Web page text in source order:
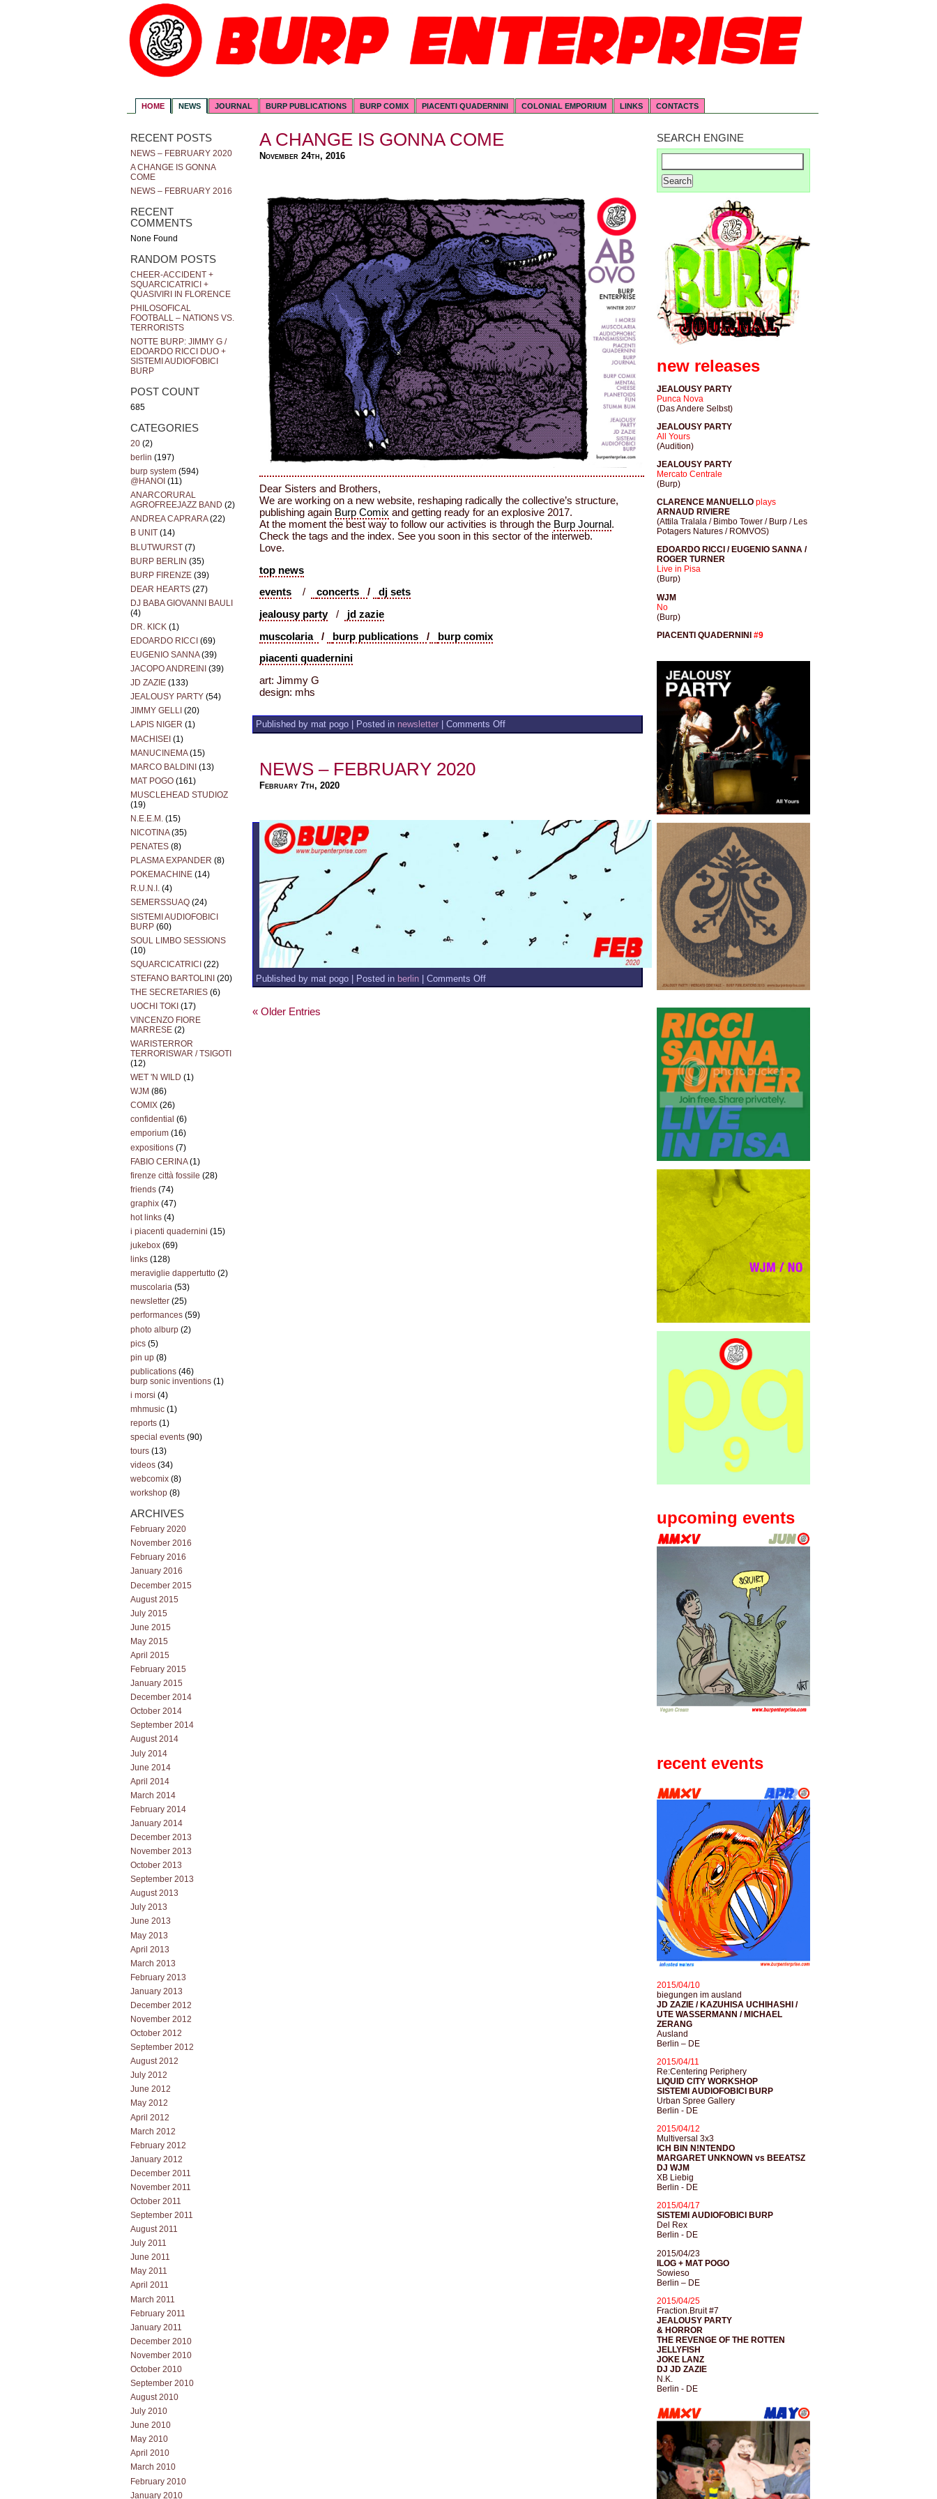
HOME NEWS JOURNAL BURP PUBLICATIONS BURP COMIX PIACENTI QUADERNINI COLONIAL EMPORIUM LINKS CONTACTS
RECENT POSTS
NEWS – FEBRUARY 2020
A CHANGE IS GONNA
COME
NEWS – FEBRUARY 2016
RECENT
COMMENTS
None Found
RANDOM POSTS
CHEER-ACCIDENT +
SQUARCICATRICI +
QUASIVIRI IN FLORENCE
PHILOSOFICAL
FOOTBALL – NATIONS VS.
TERRORISTS
NOTTE BURP: JIMMY G /
EDOARDO RICCI DUO +
SISTEMI AUDIOFOBICI
BURP
POST COUNT
685
CATEGORIES
20 (2)
berlin (197)
burp system (594)
@HANOI (11)
ANARCORURAL
AGROFREEJAZZ BAND (2)
ANDREA CAPRARA(22)
B UNIT (14)
BLUTWURST (7)
BURP BERLIN (35)
BURP FIRENZE (39)
DEAR HEARTS (27)
DJ BABA GIOVANNI BAULI
(4)
DR. KICK (1)
EDOARDO RICCI (69)
EUGENIO SANNA(39)
JACOPO ANDREINI (39)
JD ZAZIE (133)
JEALOUSY PARTY (54)
JIMMY GELLI (20)
LAPIS NIGER (1)
MACHISEI (1)
MANUCINEMA(15)
MARCO BALDINI (13)
MAT POGO (161)
MUSCLEHEAD STUDIOZ
(19)
N.E.E.M. (15)
NICOTINA(35)
PENATES (8)
PLASMA EXPANDER (8)
POKEMACHINE (14)
R.U.N.I. (4)
SEMERSSUAQ (24)
SISTEMI AUDIOFOBICI
BURP (60)
SOUL LIMBO SESSIONS
(10)
SQUARCICATRICI (22)
STEFANO BARTOLINI (20)
THE SECRETARIES (6)
UOCHI TOKI (17)
VINCENZO FIORE
MARRESE (2)
WARISTERROR
TERRORISWAR / TSIGOTI
(12)
WET 'N WILD (1)
WJM (86)
COMIX (26)
confidential (6)
emporium (16)
expositions (7)
FABIO CERINA(1)
firenze città fossile (28)
friends (74)
graphix (47)
hot links (4)
i piacenti quadernini (15)
jukebox (69)
links (128)
meraviglie dappertutto (2)
muscolaria (53)
newsletter (25)
performances (59)
photo alburp (2)
pics (5)
pin up (8)
publications (46)
burp sonic inventions (1)
i morsi (4)
mhmusic (1)
reports (1)
special events (90)
tours (13)
videos (34)
webcomix (8)
workshop (8)
ARCHIVES
February 2020
November 2016
February 2016
January 2016
December 2015
August 2015
July 2015
June 2015
May 2015
April 2015
February 2015
January 2015
December 2014
October 2014
September 2014
August 2014
July 2014
June 2014
April 2014
March 2014
February 2014
January 2014
December 2013
November 2013
October 2013
September 2013
August 2013
July 2013
June 2013
May 2013
April 2013
March 2013
February 2013
January 2013
December 2012
November 2012
October 2012
September 2012
August 2012
July 2012
June 2012
May 2012
April 2012
March 2012
February 2012
January 2012
December 2011
November 2011
October 2011
September 2011
August 2011
July 2011
June 2011
May 2011
April 2011
March 2011
February 2011
January 2011
December 2010
November 2010
October 2010
September 2010
August 2010
July 2010
June 2010
May 2010
April 2010
March 2010
February 2010
January 2010
SEARCH ENGINE
new releases
JEALOUSY PARTY
Punca Nova
(Das Andere Selbst)
JEALOUSY PARTY
All Yours
(Audition)
JEALOUSY PARTY
Mercato Centrale
(Burp)
CLARENCE MANUELLO plays
ARNAUD RIVIERE
(Attila Tralala / Bimbo Tower / Burp / Les
Potagers Natures / ROMVOS)
EDOARDO RICCI / EUGENIO SANNA /
ROGER TURNER
Live in Pisa
(Burp)
WJM
No
(Burp)
PIACENTI QUADERNINI #9
upcoming events
recent events
2015/04/10
biegungen im ausland
JD ZAZIE / KAZUHISA UCHIHASHI /
UTE WASSERMANN / MICHAEL
ZERANG
Ausland
Berlin – DE
2015/04/11
Re:Centering Periphery
LIQUID CITY WORKSHOP
SISTEMI AUDIOFOBICI BURP
Urban Spree Gallery
Berlin - DE
2015/04/12
Multiversal 3x3
ICH BIN N!NTENDO
MARGARET UNKNOWN vs BEEATSZ
DJ WJM
XB Liebig
Berlin - DE
2015/04/17
SISTEMI AUDIOFOBICI BURP
Del Rex
Berlin - DE
2015/04/23
ILOG + MAT POGO
Sowieso
Berlin – DE
2015/04/25
Fraction.Bruit #7
JEALOUSY PARTY
& HORROR
THE REVENGE OF THE ROTTEN
JELLYFISH
JOKE LANZ
DJ JD ZAZIE
N.K.
Berlin - DE
A CHANGE IS GONNA COME
November 24th, 2016
Dear Sisters and Brothers,
We are working on a new website, reshaping radically the collective’s structure,
publishing again Burp Comix and getting ready for an explosive 2017.
At the moment the best way to follow our activities is through the Burp Journal .
Check the tags and the index. See you soon in this sector of the interweb.
Love.
top news
events / concerts /
dj sets
jealousy party/
jd zazie
muscolaria
/ burp publications /
burp comix
piacenti quadernini
art: Jimmy G
design: mhs
Published by mat pogo | Posted in newsletter| Comments Offon
A
NEWS – FEBRUARY 2020
February 7th, 2020
Published by mat pogo | Posted in berlin| Comments Offon
NEWS
« Older Entries